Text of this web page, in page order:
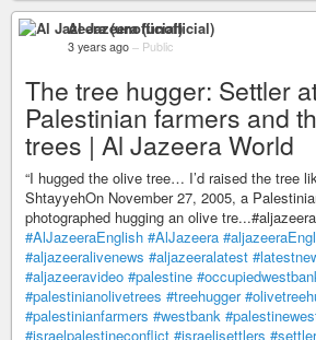
Al Jazeera (unofficial)
3 years ago – Public
The tree hugger: Settler
Palestinian farmers and
trees | Al Jazeera World
“I hugged the olive tree… I’d raised the tree
ShtayyehOn November 27, 2005, a
photographed hugging an olive
#AlJazeeraEnglish #AlJazeera
#aljazeeralivenews #aljazeeralatest
#aljazeeravideo #palestine
#palestinianolivetrees #treehugger
#palestinianfarmers #westbank
#israelpalestineconflict #israelisettlers